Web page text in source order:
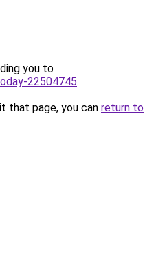
you to
22504745.
that page, you can return to